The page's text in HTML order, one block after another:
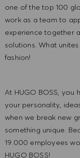
one of the top 100
work as a team to
experience together
solutions. What
fashion!
At HUGO BOSS,
your personality,
when we break new
something unique.
19.000 employees
HUGO BOSS!